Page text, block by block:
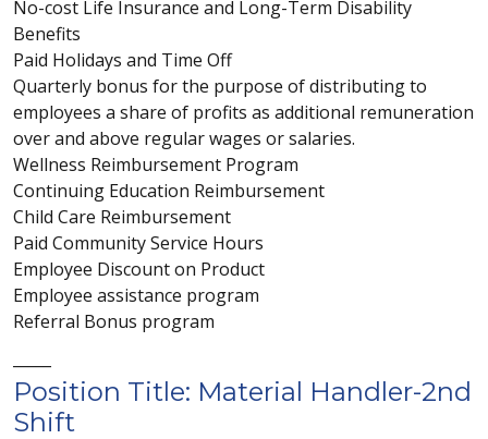
No-cost Life Insurance and Long-Term Disability
Benefits
Paid Holidays and Time Off
Quarterly bonus for the purpose of distributing to
employees a share of profits as additional remuneration
over and above regular wages or salaries.
Wellness Reimbursement Program
Continuing Education Reimbursement
Child Care Reimbursement
Paid Community Service Hours
Employee Discount on Product
Employee assistance program
Referral Bonus program
Position Title: Material Handler-2nd
Shift